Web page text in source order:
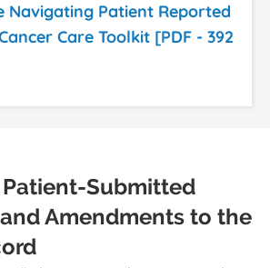
Navigating Patient Reported
Care Toolkit [PDF - 392
Submitted
Amendments to the